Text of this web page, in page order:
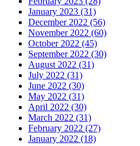
January 2023 (31)
December 2022 (56)
November 2022 (60)
October 2022 (45)
September 2022 (30)
August 2022 (31)
July 2022 (31)
June 2022 (30)
May 2022 (31)
April 2022 (30)
March 2022 (31)
February 2022 (27)
January 2022 (18)